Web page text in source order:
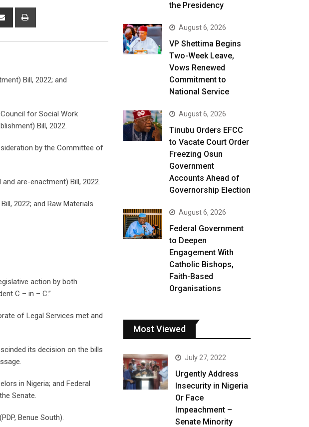
Share
Bill, 2022; and
for Social Work
Bill, 2022.
by the Committee of
are-enactment) Bill, 2022.
2022; and Raw Materials
action by both
C – in – C.”
of Legal Services met and
its decision on the bills
in Nigeria; and Federal
Senate.
Benue South).
the Presidency
August 6, 2026
VP Shettima Begins
Two-Week Leave,
Vows Renewed
Commitment to
National Service
August 6, 2026
Tinubu Orders EFCC
to Vacate Court Order
Freezing Osun
Government
Accounts Ahead of
Governorship Election
August 6, 2026
Federal Government
to Deepen
Engagement With
Catholic Bishops,
Faith-Based
Organisations
Most Viewed
July 27, 2022
Urgently Address
Insecurity in Nigeria
Or Face
Impeachment –
Senate Minority